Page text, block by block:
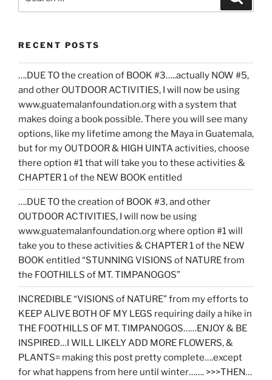
RECENT POSTS
….DUE TO the creation of BOOK #3…..actually NOW #5,
and other OUTDOOR ACTIVITIES, I will now be using
www.guatemalanfoundation.org with a system that
makes doing a book possible. There you will see many
options, like my lifetime among the Maya in Guatemala,
but for my OUTDOOR & HIGH UINTA activities, choose
there option #1 that will take you to these activities &
CHAPTER 1 of the NEW BOOK entitled
….DUE TO the creation of BOOK #3, and other
OUTDOOR ACTIVITIES, I will now be using
www.guatemalanfoundation.org where option #1 will
take you to these activities & CHAPTER 1 of the NEW
BOOK entitled “STUNNING VISIONS of NATURE from
the FOOTHILLS of MT. TIMPANOGOS”
INCREDIBLE “VISIONS of NATURE” from my efforts to
KEEP ALIVE BOTH OF MY LEGS requiring daily a hike in
THE FOOTHILLS OF MT. TIMPANOGOS……ENJOY & BE
INSPIRED…I WILL LIKELY ADD MORE FLOWERS, &
PLANTS= making this post pretty complete….except
for what happens from here until winter……. >>>THEN…